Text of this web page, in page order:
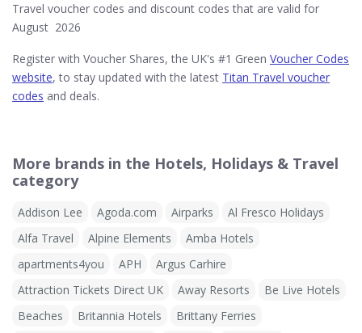
Travel voucher codes and discount codes that are valid for
August 2026
Register with Voucher Shares, the UK's #1 Green Voucher Codes
website, to stay updated with the latest Titan Travel voucher
codes and deals.
More brands in the Hotels, Holidays & Travel
category
Addison Lee Agoda.com Airparks
Al Fresco Holidays
Alfa Travel
Alpine Elements
Amba Hotels
apartments4you
APH
Argus Carhire
Attraction Tickets Direct UK
Away Resorts
Be Live Hotels
Beaches
Britannia Hotels
Brittany Ferries